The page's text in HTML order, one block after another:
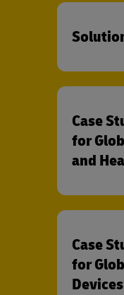
Case
for
and
Case
for